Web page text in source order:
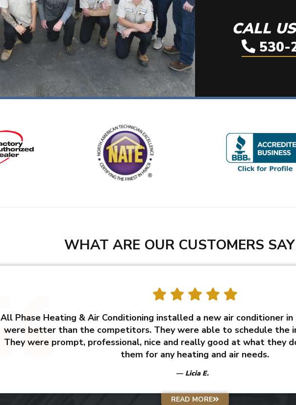
CALL
530-
WHAT ARE OUR CUSTOMERS
All Phase Heating & Air Conditioning installed a new air conditioner
were better than the competitors. They were able to schedule the
They were prompt, professional, nice and really good at what they
them for any heating and air needs.
Licia E.
READ MORE